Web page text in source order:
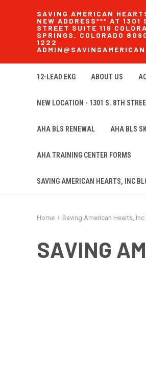
SAVING AMERICAN
NEW ADDRESS*** AT 1301
STREET SUITE 116
SPRINGS, COLORADO
1222
12-LEAD EKG ABOUT US
NEW LOCATION - 1301 S. 8TH
AHA BLS RENEWAL AHA BLS
AHA TRAINING CENTER FORMS
SAVING AMERICAN HEARTS, INC
Home Saving American Hearts, Inc
SAVING